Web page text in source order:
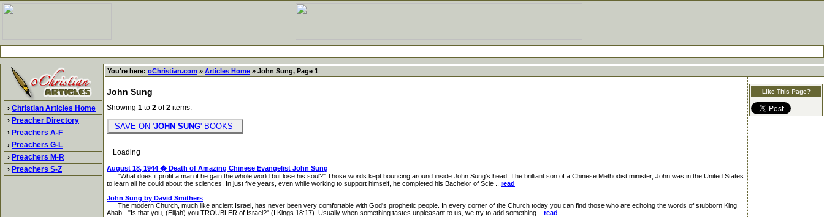
› Christian Articles Home
› Preacher Directory
› Preachers A-F
› Preachers G-L
› Preachers M-R
› Preachers S-Z
You're here: oChristian.com » Articles Home » John Sung, Page 1
John Sung
Showing 1 to 2 of2 items.
SAVE ON 'JOHN SUNG' BOOKS
Loading
August 18, 1944 � Death of Amazing Chinese Evangelist John Sung
"What does it profit a man if he gain the whole world but lose his soul?" Those words kept bouncing around inside John Sung's head. The brilliant son of a Chinese Methodist minister, John was in the United States
to learn all he could about the sciences. In just five years, even while working to support himself, he completed his Bachelor of Scie ... read
John Sung by David Smithers
The modern Church, much like ancient Israel, has never been very comfortable with God's prophetic people. In every corner of the Church today you can find those who are echoing the words of stubborn King
Ahab - "Is that you, (Elijah) you TROUBLER of Israel?" (I Kings 18:17). Usually when something tastes unpleasant to us, we try to add something ... read
Like This Page?